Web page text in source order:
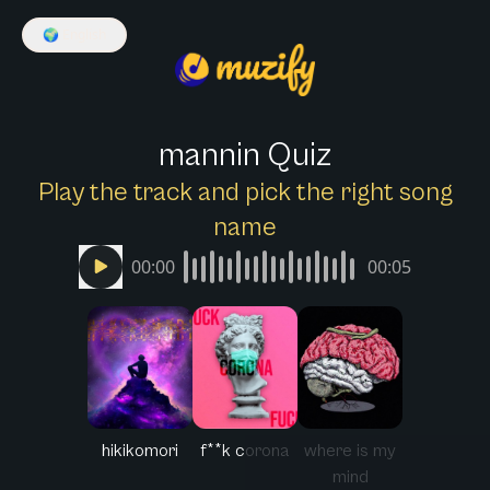
🌍
mannin Quiz
Play the track and pick the right song
name
00:00 00:05
hikikomori f**k corona
where is my
mind